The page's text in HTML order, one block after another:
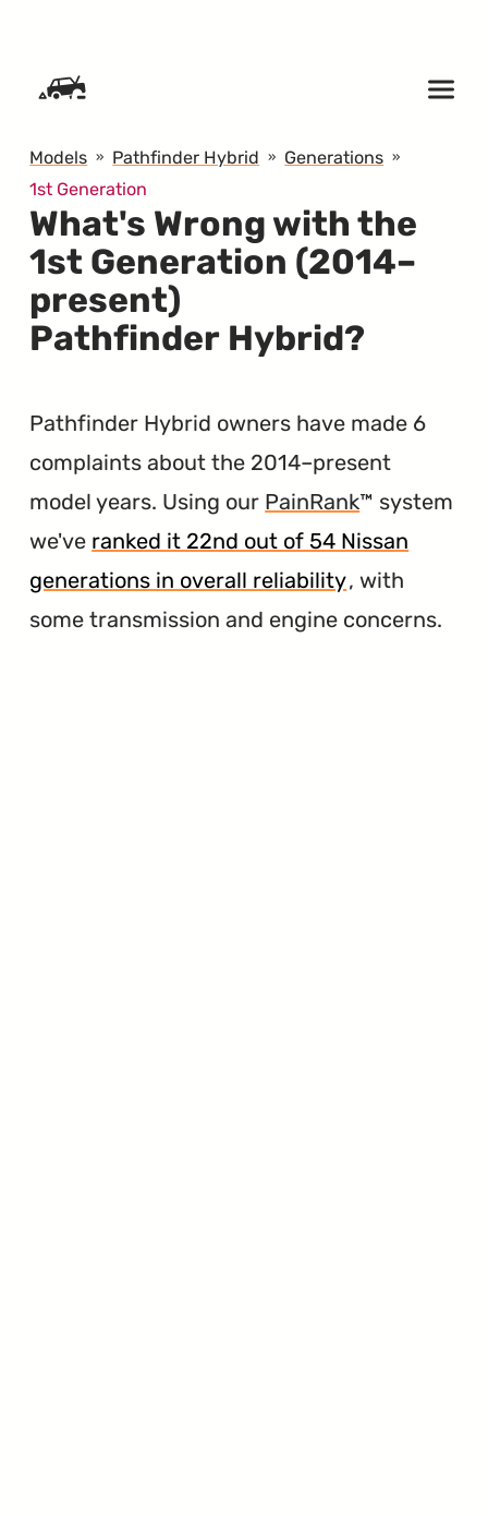
Models Pathfinder Hybrid
Generations
1st Generation
What's Wrong with the
1st Generation (2014–
present)
Pathfinder Hybrid?
Pathfinder Hybrid owners have made 6
complaints about the 2014–present
model years. Using our PainRank™ system
we've ranked it 22nd out of 54 Nissan
generations in overall reliability, with
some transmission and engine concerns.